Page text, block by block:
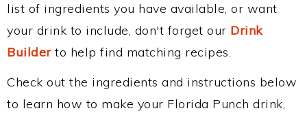
list of ingredients you have available, or want
your drink to include, don't forget our Drink
Builderto help find matching recipes.
Check out the ingredients and instructions below
to learn how to make your Florida Punch drink,